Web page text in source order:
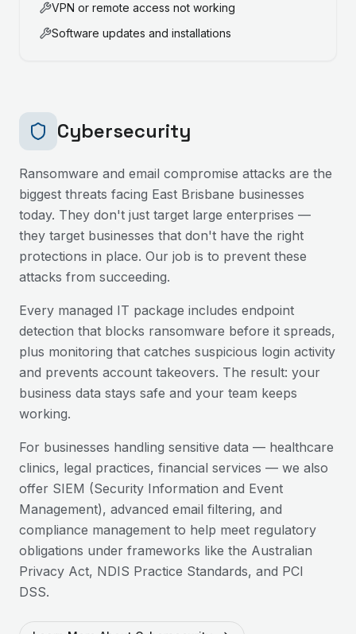
VPN or remote access not working
Software updates and installations
Cybersecurity
Ransomware and email compromise attacks are the
biggest threats facing East Brisbane businesses
today. They don't just target large enterprises —
they target businesses that don't have the right
protections in place. Our job is to prevent these
attacks from succeeding.
Every managed IT package includes endpoint
detection that blocks ransomware before it spreads,
plus monitoring that catches suspicious login activity
and prevents account takeovers. The result: your
business data stays safe and your team keeps
working.
For businesses handling sensitive data — healthcare
clinics, legal practices, financial services — we also
offer SIEM (Security Information and Event
Management), advanced email filtering, and
compliance management to help meet regulatory
obligations under frameworks like the Australian
Privacy Act, NDIS Practice Standards, and PCI
DSS.